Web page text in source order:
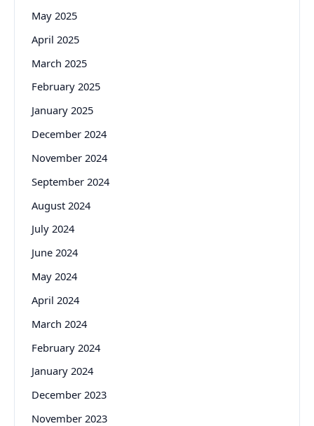
May 2025
April 2025
March 2025
February 2025
January 2025
December 2024
November 2024
September 2024
August 2024
July 2024
June 2024
May 2024
April 2024
March 2024
February 2024
January 2024
December 2023
November 2023